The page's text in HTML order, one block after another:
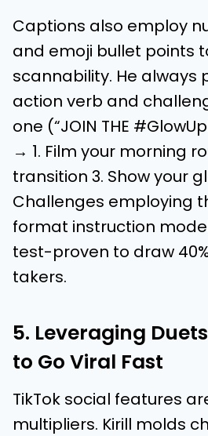
Captions also employ
and emoji bullet points
scannability. He always
action verb and
one (“JOIN THE
→ 1. Film your morning
transition 3. Show your
Challenges employing
format instruction
test-proven to draw
takers.
5. Leveraging
to Go Viral Fast
TikTok social features
multipliers. Kirill molds